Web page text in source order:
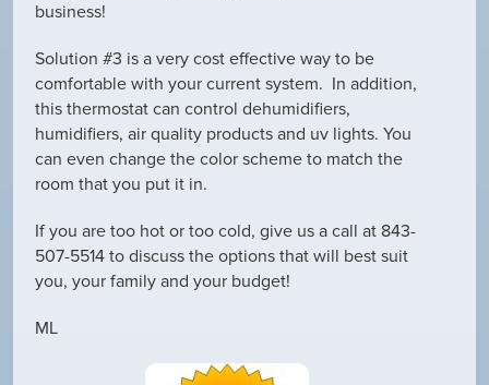
business!
Solution #3 is a very cost effective way to be
comfortable with your current system. In addition,
this thermostat can control dehumidifiers,
humidifiers, air quality products and uv lights. You
can even change the color scheme to match the
room that you put it in.
If you are too hot or too cold, give us a call at 843-
507-5514 to discuss the options that will best suit
you, your family and your budget!
ML